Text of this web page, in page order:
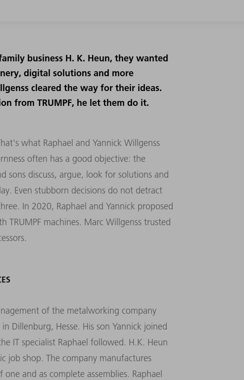
business H. K. Heun, they wanted
digital solutions and more
cleared the way for their ideas.
from TRUMPF, he let them do it.
what Raphael and Yannick Willgenss
often has a good objective: the
sons discuss, argue, look for solutions and
Even stubborn decisions do not detract
In 2020, Raphael and Yannick proposed
TRUMPF machines. Marc Willgenss trusted
of the metalworking company
Dillenburg, Hesse. His son Yannick joined
IT specialist Raphael followed. H.K. Heun
job shop. The company manufactures
and as complete assemblies. Raphael